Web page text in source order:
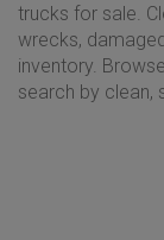
trucks for sale.
wrecks,
inventory.
search by clean,